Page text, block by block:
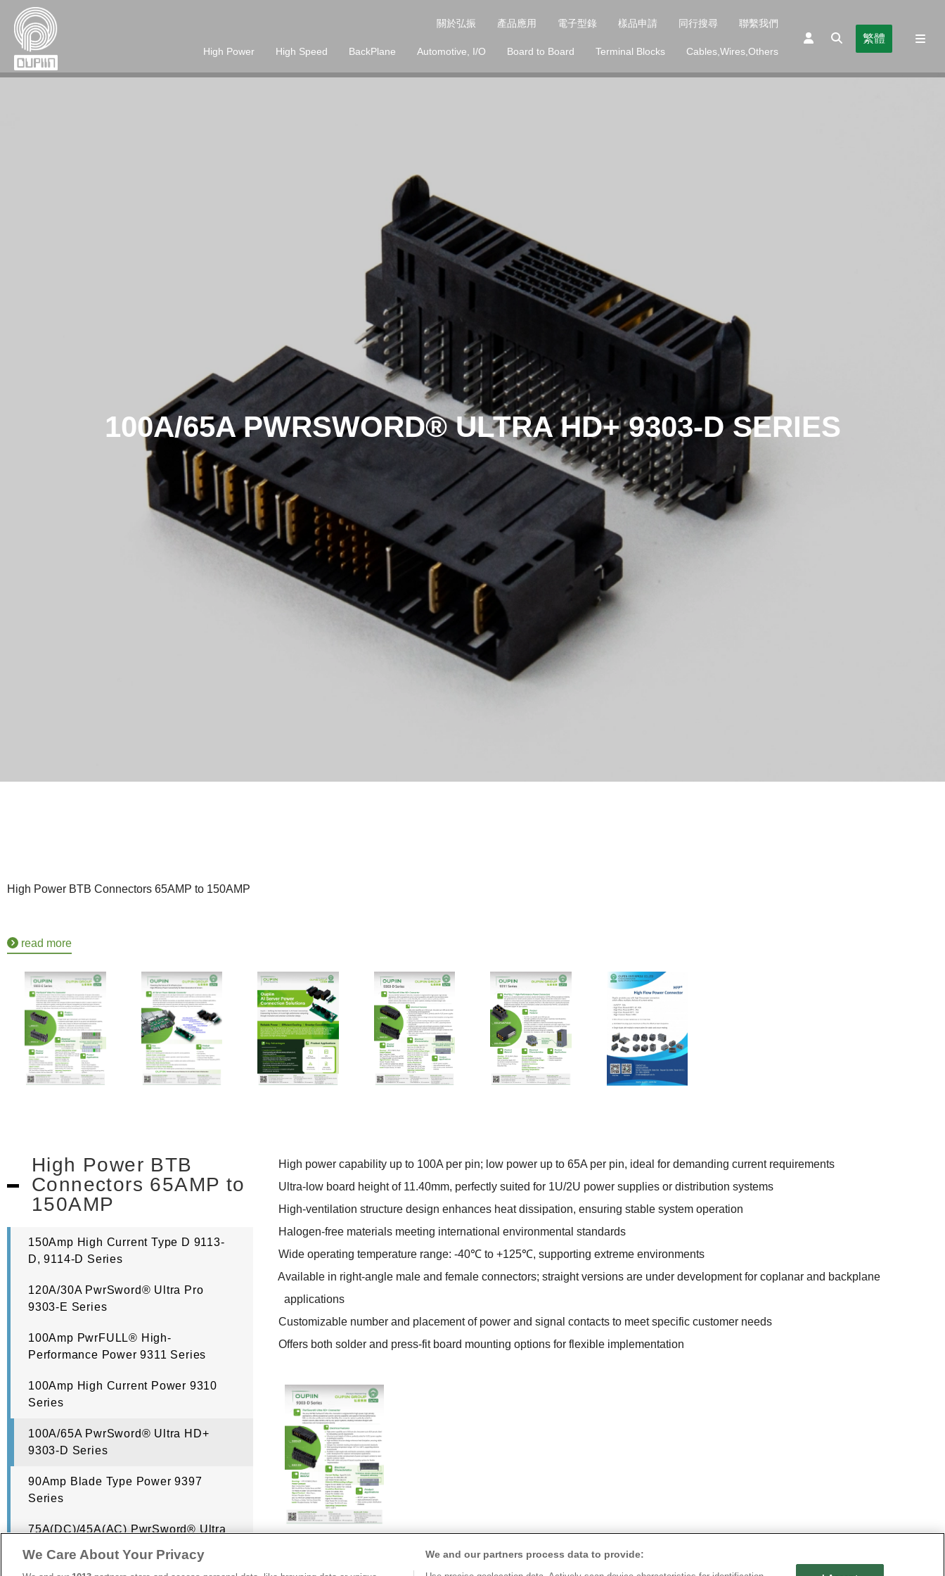
關於弘振 產品應用 電子型錄 樣品申請 同行搜尋 聯繫我們
High Power High Speed BackPlane Automotive, I/O Board to Board Terminal Blocks Cables,Wires,Others
繁體
100A/65A PWRSWORD® ULTRA HD+ 9303-D SERIES
High Power BTB Connectors 65AMP to 150AMP
read more
High Power BTB
Connectors 65AMP to
150AMP
150Amp High Current Type D 9113-
D, 9114-D Series
120A/30A PwrSword® Ultra Pro
9303-E Series
100Amp PwrFULL® High-
Performance Power 9311 Series
100Amp High Current Power 9310
Series
100A/65A PwrSword® Ultra HD+
9303-D Series
90Amp Blade Type Power 9397
Series
75A(DC)/45A(AC) PwrSword® Ultra
High power capability up to 100A per pin; low power up to 65A per pin, ideal for demanding current requirements
Ultra-low board height of 11.40mm, perfectly suited for 1U/2U power supplies or distribution systems
High-ventilation structure design enhances heat dissipation, ensuring stable system operation
Halogen-free materials meeting international environmental standards
Wide operating temperature range: -40℃ to +125℃, supporting extreme environments
Available in right-angle male and female connectors; straight versions are under development for coplanar and backplane
applications
Customizable number and placement of power and signal contacts to meet specific customer needs
Offers both solder and press-fit board mounting options for flexible implementation
We Care About Your Privacy We and our partners process data to provide: